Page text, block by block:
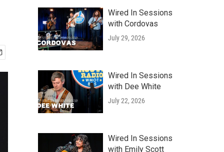
Wired In Sessions
with Cordovas
July 29, 2026
Wired In Sessions
with Dee White
July 22, 2026
Wired In Sessions
with Emily Scott